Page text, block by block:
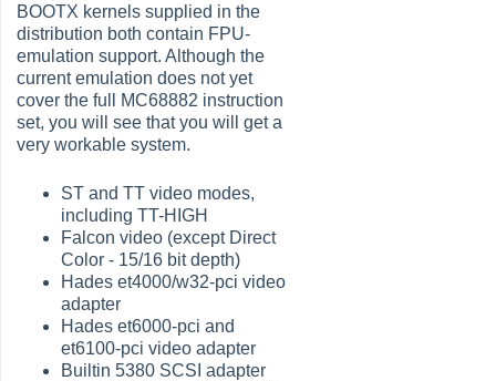
BOOTX kernels supplied in the
distribution both contain FPU-
emulation support. Although the
current emulation does not yet
cover the full MC68882 instruction
set, you will see that you will get a
very workable system.
ST and TT video modes,
including TT-HIGH
Falcon video (except Direct
Color - 15/16 bit depth)
Hades et4000/w32-pci video
adapter
Hades et6000-pci and
et6100-pci video adapter
Builtin 5380 SCSI adapter